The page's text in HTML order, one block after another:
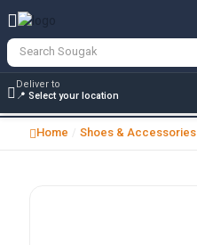
Deliver to
Home Shoes & Accessories